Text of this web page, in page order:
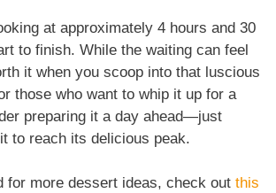
at approximately 4 hours and 30
to finish. While the waiting can feel
it when you scoop into that luscious
those who want to whip it up for a
preparing it a day ahead—just
to reach its delicious peak.
for more dessert ideas, check out this